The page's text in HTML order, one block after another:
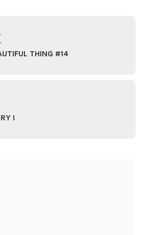
THING #14
!